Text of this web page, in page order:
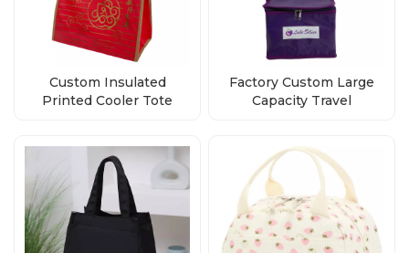
Custom Insulated
Printed Cooler Tote
Factory Custom Large
Capacity Travel